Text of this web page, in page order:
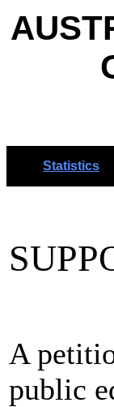
Statistics
A
public